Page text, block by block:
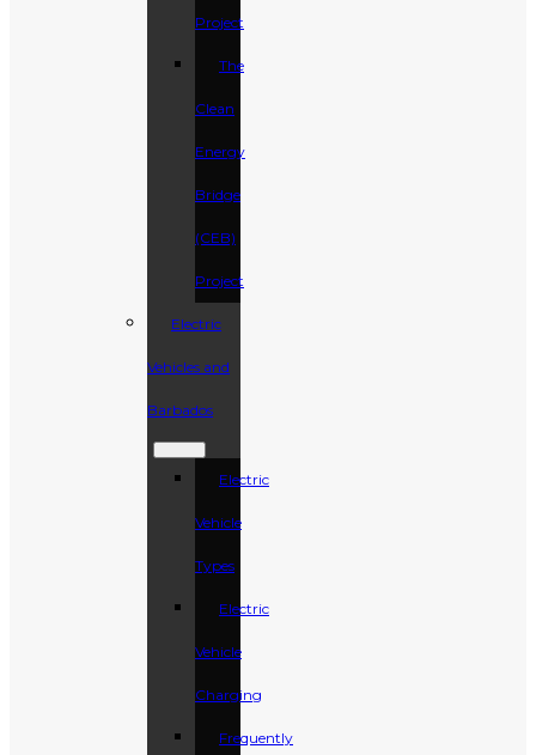
Project
The
Clean
Energy
Bridge
(CEB)
Project
Electric
Vehicles and
Barbados
Electric
Vehicle
Types
Electric
Vehicle
Charging
Frequently